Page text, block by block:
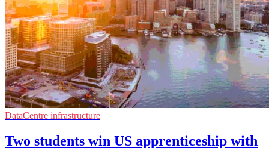
DataCentre infrastructure
Two students win US apprenticeship with